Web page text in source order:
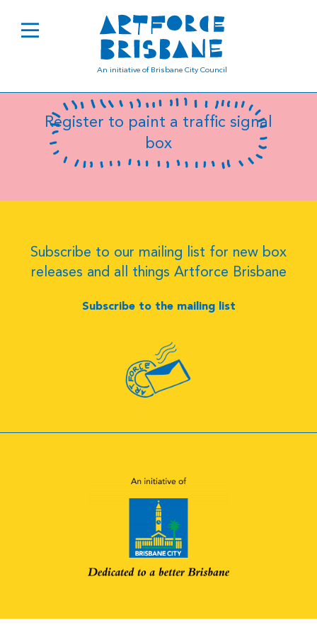
An initiative of Brisbane City Council
Jeremy Jucha
Register to paint a traffic signal
box
Subscribe to our mailing list for new box
releases and all things Artforce Brisbane
Subscribe to the mailing list